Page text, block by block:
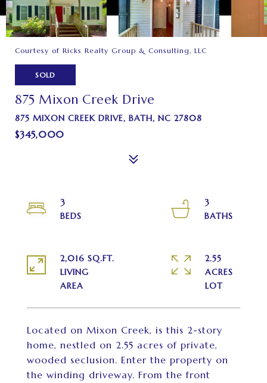
Courtesy of Ricks Realty Group & Consulting, LLC
SOLD
875 Mixon Creek Drive
875 MIXON CREEK DRIVE, BATH, NC 27808
$345,000
Located on Mixon Creek, is this 2-story
home, nestled on 2.55 acres of private,
wooded seclusion. Enter the property on
the winding driveway. From the front
3
3
2,016 SQ.FT.
LIVING
2.55
ACRES